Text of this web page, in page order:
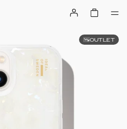
OUTLET